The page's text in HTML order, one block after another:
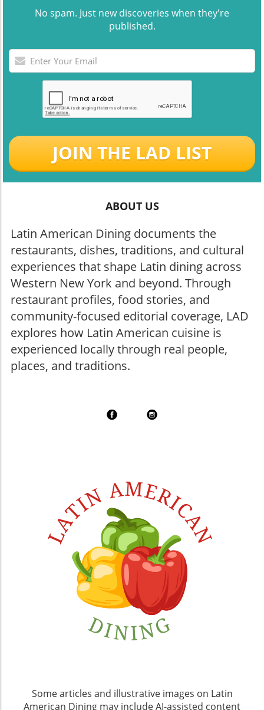
No spam. Just new discoveries when they're
published.
JOIN THE LAD LIST
ABOUT US
Latin American Dining documents the
restaurants, dishes, traditions, and cultural
experiences that shape Latin dining across
Western New York and beyond. Through
restaurant profiles, food stories, and
community-focused editorial coverage, LAD
explores how Latin American cuisine is
experienced locally through real people,
places, and traditions.
Some articles and illustrative images on Latin
American Dining may include AI-assisted content